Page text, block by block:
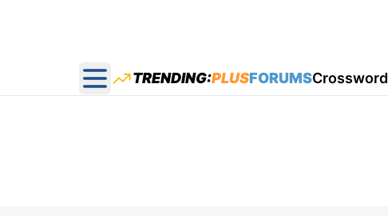
Open main menu
TRENDING:PLUSFORUMSCrossword